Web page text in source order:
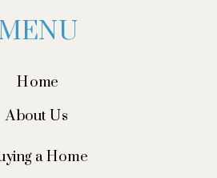
About Us
a Home
Home